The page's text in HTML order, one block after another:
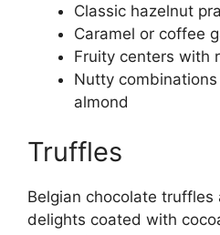
Classic hazelnut
Caramel or coffee
Fruity centers with
Nutty
almond
Truffles
Belgian chocolate truffles
delights coated with